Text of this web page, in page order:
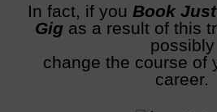
In fact, if you Book
Gigas a result of this
possibly
change the course of
career.